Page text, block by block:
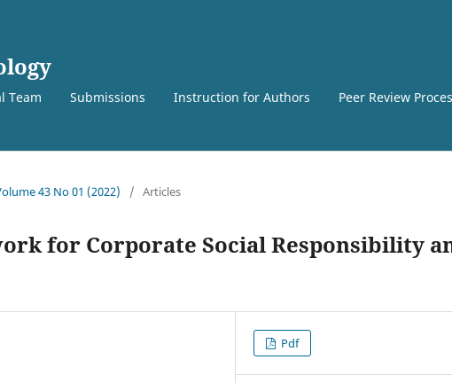
Team Submissions Instruction for Authors Peer Review
43 No 01 (2022) / Articles
for Corporate Social Responsibility
Pdf